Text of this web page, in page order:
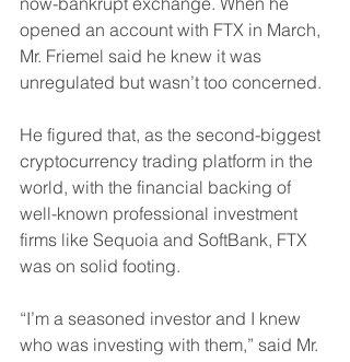
opened an account with FTX in March,
Mr. Friemel said he knew it was
unregulated but wasn’t too concerned.
He figured that, as the second-biggest
cryptocurrency trading platform in the
world, with the financial backing of
well-known professional investment
firms like Sequoia and SoftBank, FTX
was on solid footing.
“I’m a seasoned investor and I knew
who was investing with them,” said Mr.